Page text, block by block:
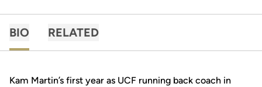
BIO RELATED
Kam Martin’s first year as UCF running back coach in